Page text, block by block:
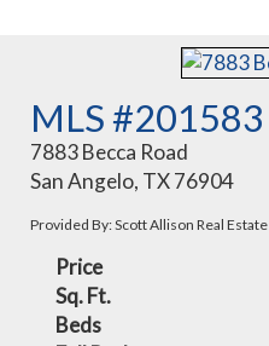
MLS #201583
7883 Becca Road
San Angelo, TX 76904
Provided By: Scott Allison Real Estate
Price
Sq. Ft.
Beds